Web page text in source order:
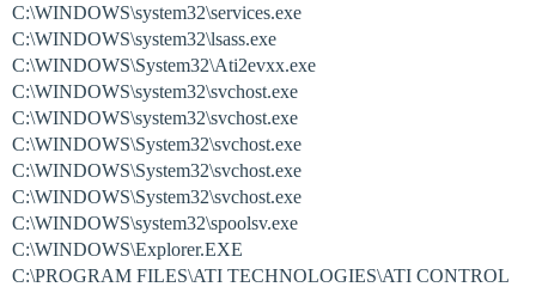
C:\WINDOWS\system32\services.exe
C:\WINDOWS\system32\lsass.exe
C:\WINDOWS\System32\Ati2evxx.exe
C:\WINDOWS\system32\svchost.exe
C:\WINDOWS\system32\svchost.exe
C:\WINDOWS\System32\svchost.exe
C:\WINDOWS\System32\svchost.exe
C:\WINDOWS\System32\svchost.exe
C:\WINDOWS\system32\spoolsv.exe
C:\WINDOWS\Explorer.EXE
C:\PROGRAM FILES\ATI TECHNOLOGIES\ATI CONTROL